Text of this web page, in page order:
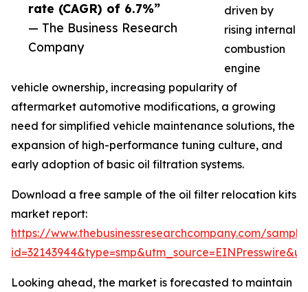
rate (CAGR) of 6.7%”
— The Business Research
Company
driven by
rising internal
combustion
engine
vehicle ownership, increasing popularity of
aftermarket automotive modifications, a growing
need for simplified vehicle maintenance solutions, the
expansion of high-performance tuning culture, and
early adoption of basic oil filtration systems.
Download a free sample of the oil filter relocation kits
market report:
https://www.thebusinessresearchcompany.com/
Looking ahead, the market is forecasted to maintain